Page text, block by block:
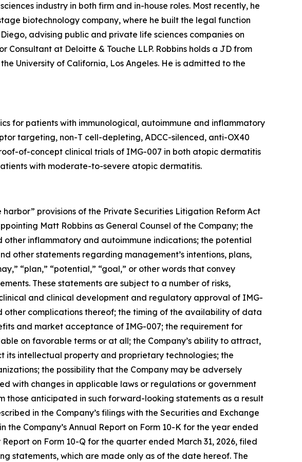
industry in both firm and in-house roles. Most recently, he
biotechnology company, where he built the legal function
advising public and private life sciences companies on
at Deloitte & Touche LLP. Robbins holds a JD from
University of California, Los Angeles. He is admitted to the
for patients with immunological, autoimmune and inflammatory
targeting, non-T cell-depleting, ADCC-silenced, anti-OX40
of-concept clinical trials of IMG-007 in both atopic dermatitis
with moderate-to-severe atopic dermatitis.
provisions of the Private Securities Litigation Reform Act
Matt Robbins as General Counsel of the Company; the
inflammatory and autoimmune indications; the potential
other statements regarding management’s intentions, plans,
“plan,” “potential,” “goal,” or other words that convey
These statements are subject to a number of risks,
and clinical development and regulatory approval of IMG-
complications thereof; the timing of the availability of data
and market acceptance of IMG-007; the requirement for
on favorable terms or at all; the Company’s ability to attract,
its intellectual property and proprietary technologies; the
the possibility that the Company may be adversely
with changes in applicable laws or regulations or government
those anticipated in such forward-looking statements as a result
in the Company’s filings with the Securities and Exchange
the Company’s Annual Report on Form 10-K for the year ended
on Form 10-Q for the quarter ended March 31, 2026, filed
statements, which are made only as of the date hereof. The